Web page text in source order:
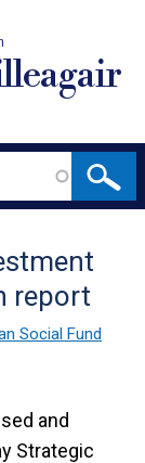
report
Social Fund
and
Strategic